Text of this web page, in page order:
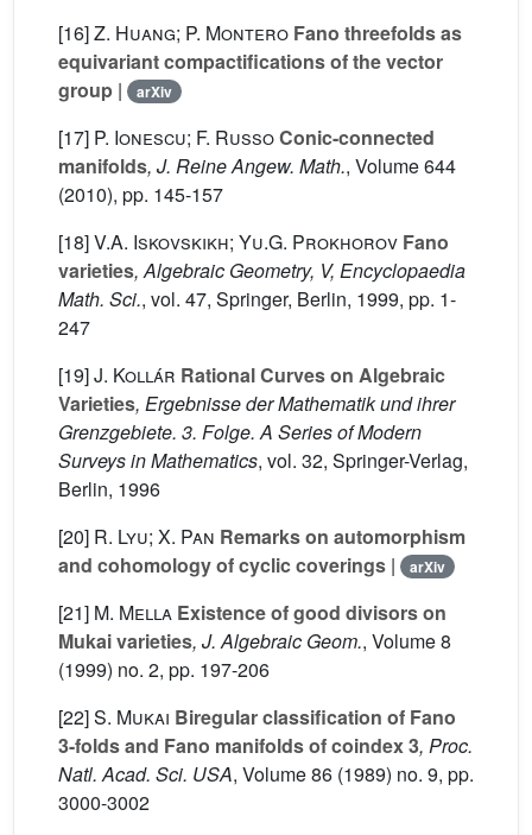
[16]Z. Huang; P. Montero Fano threefolds as
equivariant compactifications of the vector
group | arXiv
[17] P. Ionescu; F. RussoConic-connected
manifolds, J. Reine Angew. Math., Volume 644
(2010), pp. 145-157
[18]V.A. Iskovskikh; Yu.G. Prokhorov Fano
varieties, Algebraic Geometry, V, Encyclopaedia
Math. Sci., vol. 47, Springer, Berlin, 1999, pp. 1-
247
[19]J. Kollár Rational Curves on Algebraic
Varieties, Ergebnisse der Mathematik und ihrer
Grenzgebiete. 3. Folge. A Series of Modern
Surveys in Mathematics, vol. 32, Springer-Verlag,
Berlin, 1996
[20] R. Lyu; X. Pan Remarks on automorphism
and cohomology of cyclic coverings | arXiv
[21] M. Mella Existence of good divisors on
Mukai varieties, J. Algebraic Geom., Volume 8
(1999) no. 2, pp. 197-206
[22]S. Mukai Biregular classification of Fano
3-folds and Fano manifolds of coindex 3, Proc.
Natl. Acad. Sci. USA, Volume 86 (1989) no. 9, pp.
3000-3002